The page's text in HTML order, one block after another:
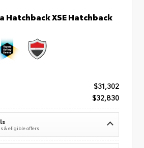
Hatchback XSE Hatchback
$31,302
$32,830
& eligible offers